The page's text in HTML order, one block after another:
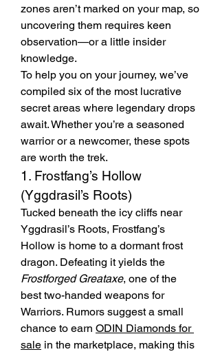
zones aren’t marked on your map, so
uncovering them requires keen
observation—or a little insider
knowledge.
To help you on your journey, we’ve
compiled six of the most lucrative
secret areas where legendary drops
await. Whether you’re a seasoned
warrior or a newcomer, these spots
are worth the trek.
1. Frostfang’s Hollow
(Yggdrasil’s Roots)
Tucked beneath the icy cliffs near
Yggdrasil’s Roots, Frostfang’s
Hollow is home to a dormant frost
Frostforged Greataxe, one of the
best two-handed weapons for
Warriors. Rumors suggest a small
chance to earn ODIN Diamonds for
sale in the marketplace, making this